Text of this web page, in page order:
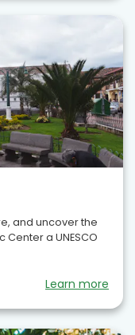
and uncover the
a UNESCO
Learn more